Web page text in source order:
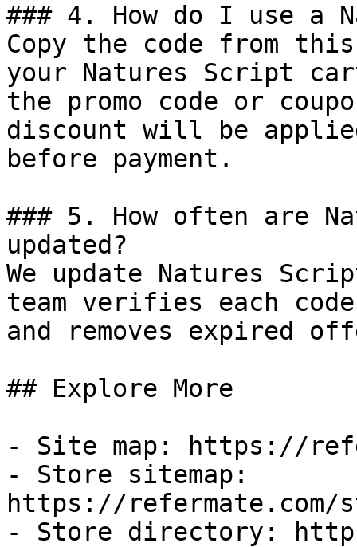
### 4. How do I use a
Copy the code from
your Natures Script
the promo code or
discount will be
before payment.
### 5. How often are
updated?
We update Natures
team verifies each
and removes expired
## Explore More
- Site map: https://
- Store sitemap:
https://refermate.com/
- Store directory: